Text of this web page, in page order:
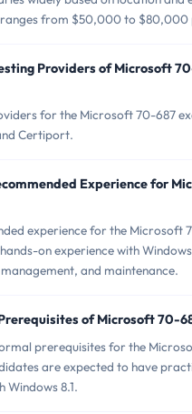
from $50,000 to $80,000
Providers of Microsoft
for the Microsoft 70-687
Certiport.
Experience for
experience for the Microsoft
on experience with Windows
and maintenance.
of Microsoft 70-
prerequisites for the
are expected to have
Windows 8.1.